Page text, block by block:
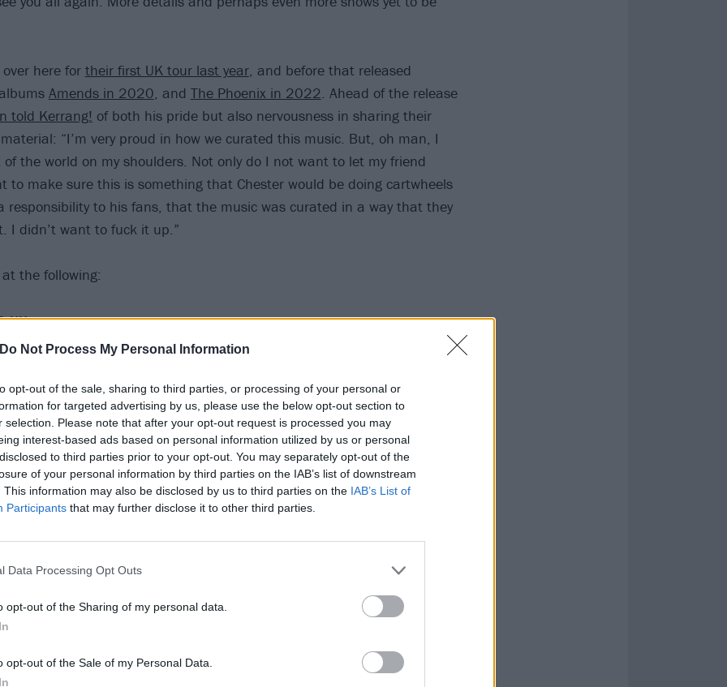
Do Not Process My Personal Information
opt-out of the sale, sharing to third parties, or processing of your personal or
for targeted advertising by us, please use the below opt-out section to
selection. Please note that after your opt-out request is processed you may
interest-based ads based on personal information utilized by us or personal
to third parties prior to your opt-out. You may separately opt-out of the
of your personal information by third parties on the IAB’s list of downstream
This information may also be disclosed by us to third parties on the IAB’s List of
Participants that may further disclose it to other third parties.
Data Processing Opt Outs
opt-out of the Sharing of my personal data.
opt-out of the Sale of my Personal Data.
here for their first UK tour last year, and before that released
Amends in 2020, and The Phoenix in 2022. Ahead of the release
told Kerrang! of both his pride but also nervousness in sharing their
material: “I’m very proud in how we curated this music. But, oh man, I
the world on my shoulders. Not only do I not want to let my friend
to make sure this is something that Chester would be doing cartwheels
responsibility to his fans, that the music was curated in a way that they
I didn’t want to fuck it up.”
the following:
UK tour
Rooms
Brew